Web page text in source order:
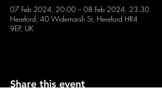
07 Feb 2024, 20:00 – 08 Feb 2024, 23:30
Hereford, 40 Widemarsh St, Hereford HR4
9EP, UK
Share this event